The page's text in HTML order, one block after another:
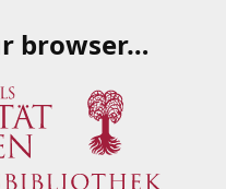
browser…